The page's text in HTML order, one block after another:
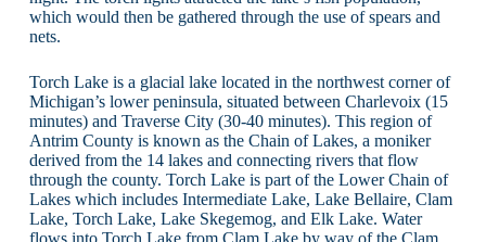
which would then be gathered through the use of spears and
nets.
Torch Lake is a glacial lake located in the northwest corner of
Michigan’s lower peninsula, situated between Charlevoix (15
minutes) and Traverse City (30-40 minutes). This region of
Antrim County is known as the Chain of Lakes, a moniker
derived from the 14 lakes and connecting rivers that flow
through the county. Torch Lake is part of the Lower Chain of
Lakes which includes Intermediate Lake, Lake Bellaire, Clam
Lake, Torch Lake, Lake Skegemog, and Elk Lake. Water
flows into Torch Lake from Clam Lake by way of the Clam